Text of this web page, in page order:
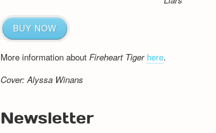
BUY NOW
More information about Fireheart Tiger here.
Cover: Alyssa Winans
Newsletter